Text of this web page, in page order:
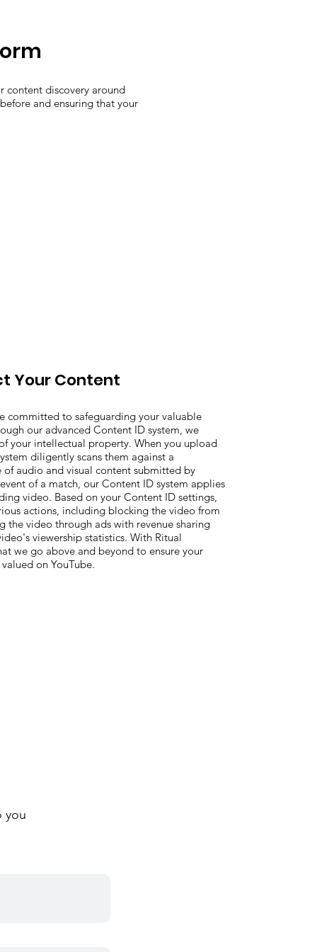
content discovery around
and ensuring that your
Your Content
committed to safeguarding your valuable
our advanced Content ID system, we
your intellectual property. When you upload
diligently scans them against a
of audio and visual content submitted by
of a match, our Content ID system applies
video. Based on your Content ID settings,
actions, including blocking the video from
the video through ads with revenue sharing
viewership statistics. With Ritual
we go above and beyond to ensure your
on YouTube.
you